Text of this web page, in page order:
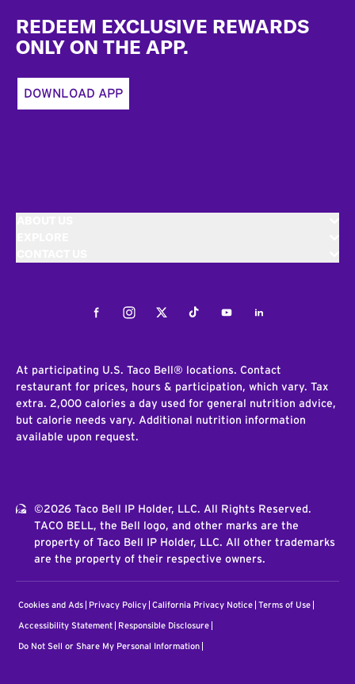
REDEEM EXCLUSIVE REWARDS
ONLY ON THE APP.
DOWNLOAD APP
FacebookInstagramTwitterTiktokYoutubeLinkedIn
At participating U.S. Taco Bell® locations. Contact
restaurant for prices, hours & participation, which vary. Tax
extra. 2,000 calories a day used for general nutrition advice,
but calorie needs vary. Additional nutrition information
available upon request.
©2026 Taco Bell IP Holder, LLC. All Rights Reserved.
TACO BELL, the Bell logo, and other marks are the
property of Taco Bell IP Holder, LLC. All other trademarks
are the property of their respective owners.
Cookies and Ads Privacy Policy California Privacy Notice Terms of Use
Accessibility Statement Responsible Disclosure
Do Not Sell or Share My Personal Information